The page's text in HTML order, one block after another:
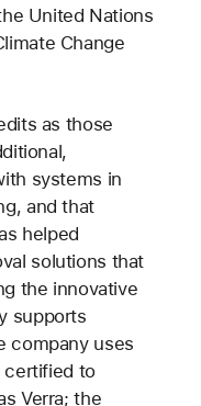
United Nations
Change
as those
systems in
and that
helped
solutions that
the innovative
supports
company uses
certified to
Verra; the